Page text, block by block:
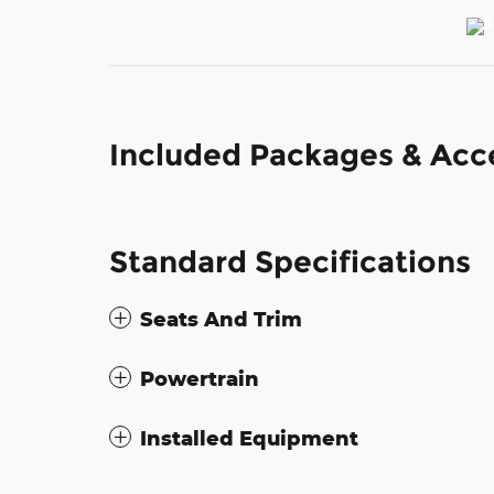
Included Packages &
Standard Specifications
Seats And Trim
Powertrain
Installed Equipment